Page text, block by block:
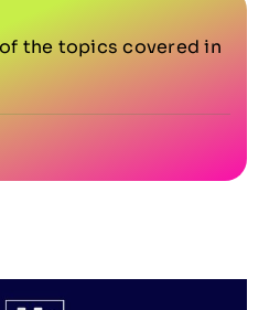
the topics covered in